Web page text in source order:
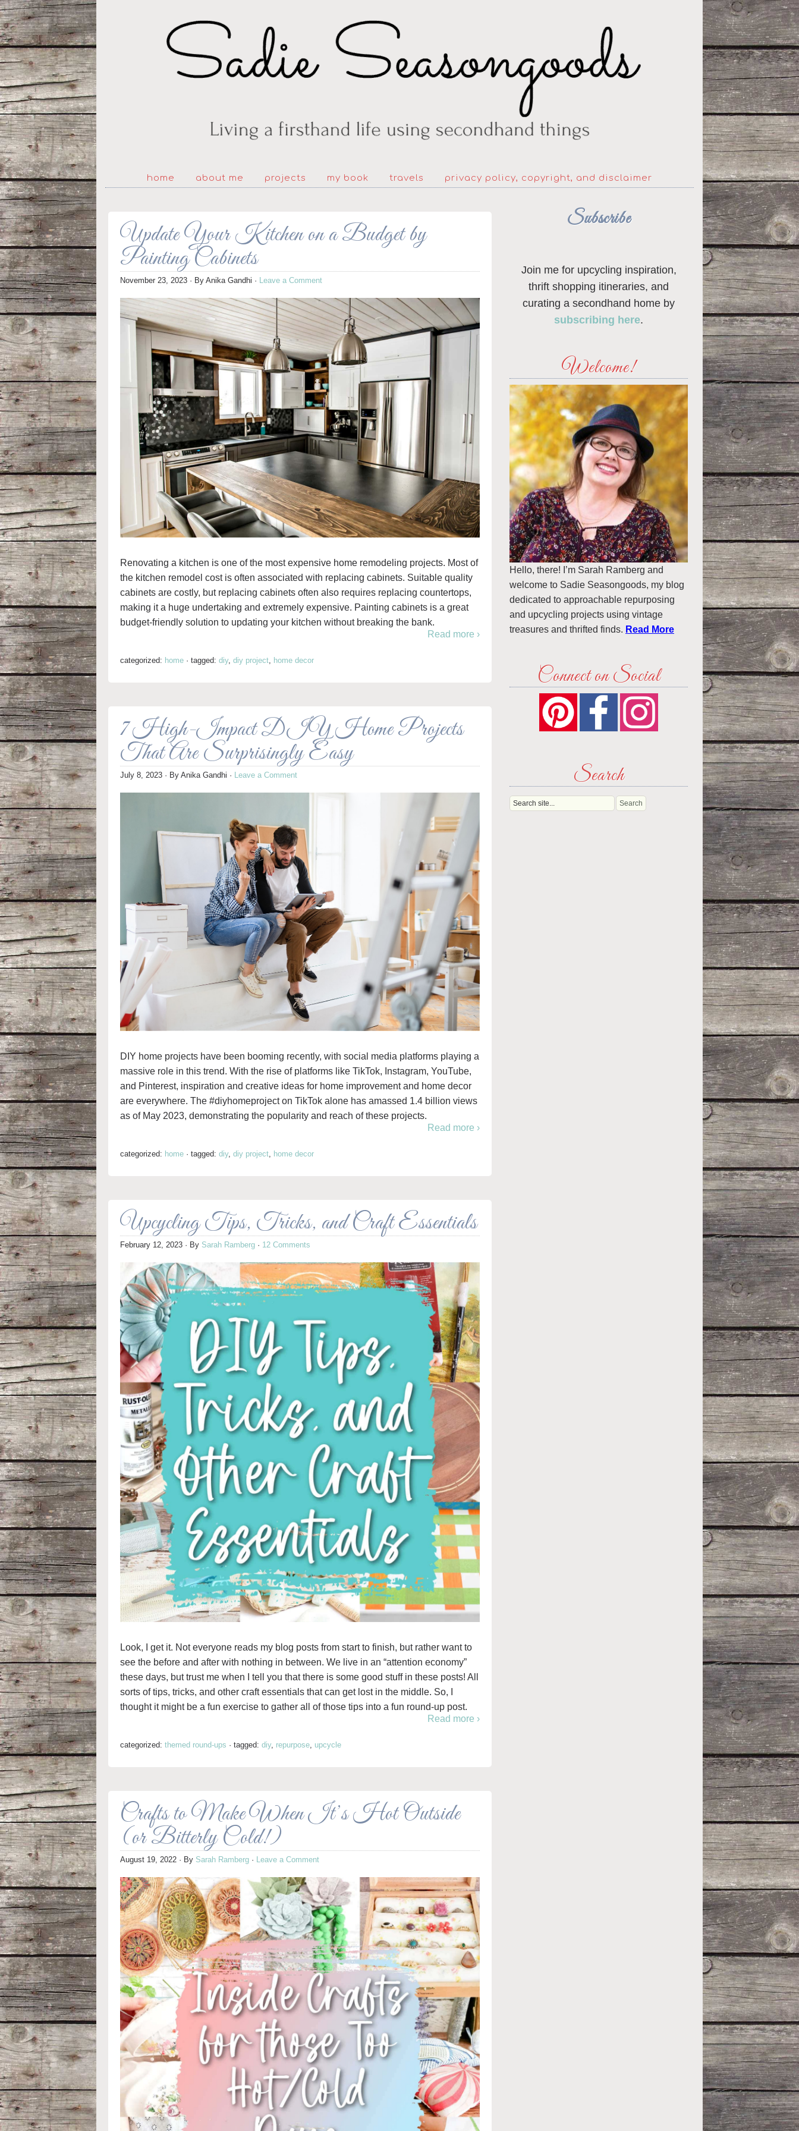
home about me projects my book travels privacy policy, copyright, and disclaimer
Update Your Kitchen on a Budget by
Painting Cabinets
November 23, 2023 · By Anika Gandhi · Leave a Comment
Renovating a kitchen is one of the most expensive home remodeling projects. Most of
the kitchen remodel cost is often associated with replacing cabinets. Suitable quality
cabinets are costly, but replacing cabinets often also requires replacing countertops,
making it a huge undertaking and extremely expensive. Painting cabinets is a great
budget-friendly solution to updating your kitchen without breaking the bank.
Read more ›
categorized: home · tagged: diy, diy project, home decor
7 High-Impact DIY Home Projects
That Are Surprisingly Easy
July 8, 2023 · By Anika Gandhi · Leave a Comment
DIY home projects have been booming recently, with social media platforms playing a
massive role in this trend. With the rise of platforms like TikTok, Instagram, YouTube,
and Pinterest, inspiration and creative ideas for home improvement and home decor
are everywhere. The #diyhomeproject on TikTok alone has amassed 1.4 billion views
as of May 2023, demonstrating the popularity and reach of these projects.
Read more ›
categorized: home · tagged: diy, diy project, home decor
Upcycling Tips, Tricks, and Craft Essentials
February 12, 2023 · By Sarah Ramberg · 12 Comments
Look, I get it. Not everyone reads my blog posts from start to finish, but rather want to
see the before and after with nothing in between. We live in an “attention economy”
these days, but trust me when I tell you that there is some good stuff in these posts! All
sorts of tips, tricks, and other craft essentials that can get lost in the middle. So, I
thought it might be a fun exercise to gather all of those tips into a fun round-up post.
Read more ›
categorized: themed round-ups · tagged: diy, repurpose, upcycle
Crafts to Make When It’s Hot Outside
(or Bitterly Cold!)
August 19, 2022 · By Sarah Ramberg · Leave a Comment
Subscribe
Join me for upcycling inspiration,
thrift shopping itineraries, and
curating a secondhand home by
subscribing here.
Welcome!
Hello, there! I’m Sarah Ramberg and
welcome to Sadie Seasongoods, my blog
dedicated to approachable repurposing
and upcycling projects using vintage
treasures and thrifted finds. Read More
Connect on Social
Search